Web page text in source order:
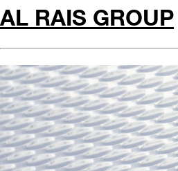
AL RAIS GROUP